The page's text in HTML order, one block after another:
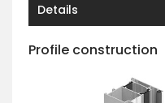
Details
Profile construction